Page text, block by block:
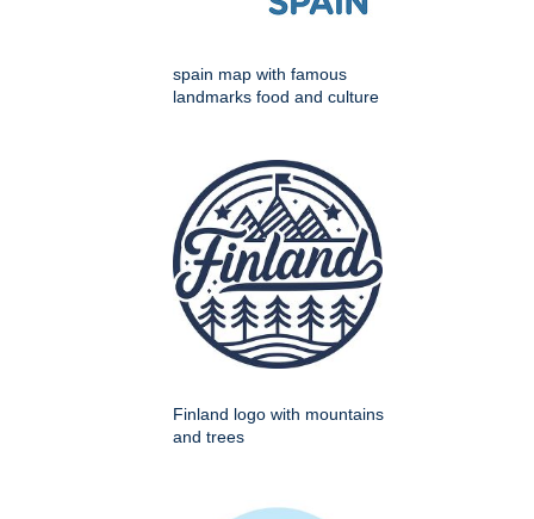
spain map with famous
landmarks food and culture
Finland logo with mountains
and trees